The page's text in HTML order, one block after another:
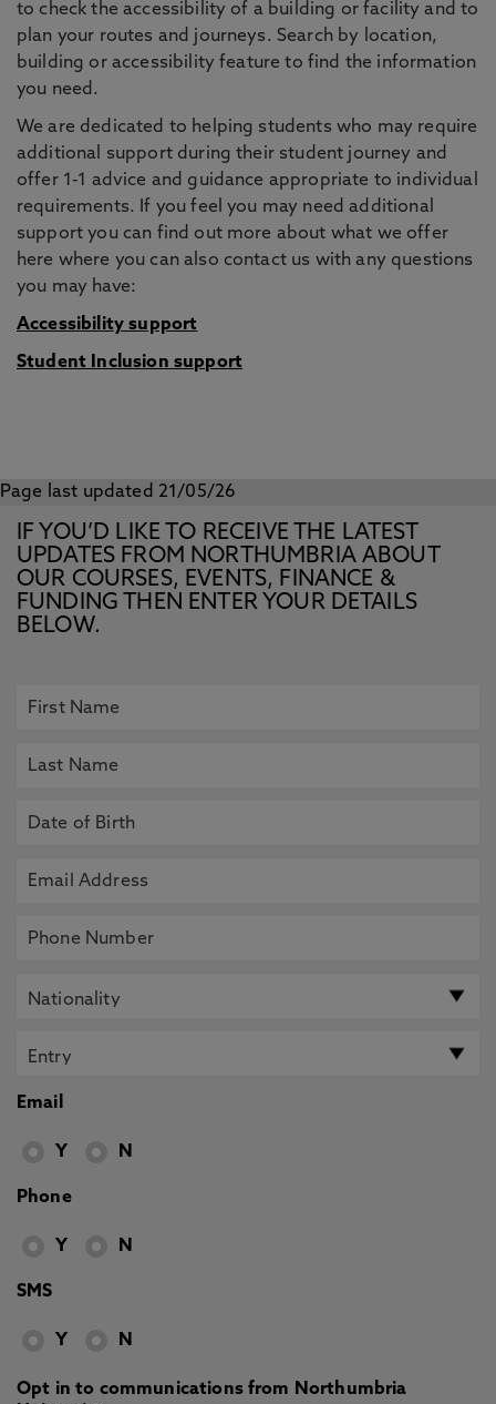
to check the accessibility of a building or facility and to
plan your routes and journeys. Search by location,
building or accessibility feature to find the information
you need.
We are dedicated to helping students who may require
additional support during their student journey and
offer 1-1 advice and guidance appropriate to individual
requirements. If you feel you may need additional
support you can find out more about what we offer
here where you can also contact us with any questions
you may have:
Accessibility support
Student Inclusion support
Page last updated 21/05/26
IF YOU’D LIKE TO RECEIVE THE LATEST
UPDATES FROM NORTHUMBRIA ABOUT
OUR COURSES, EVENTS, FINANCE &
FUNDING THEN ENTER YOUR DETAILS
BELOW.
Email
Y N
Phone
Y N
SMS
Y N
Opt in to communications from Northumbria